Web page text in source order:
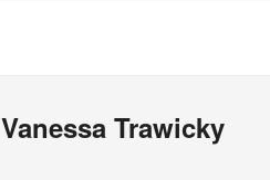
Vanessa Trawicky